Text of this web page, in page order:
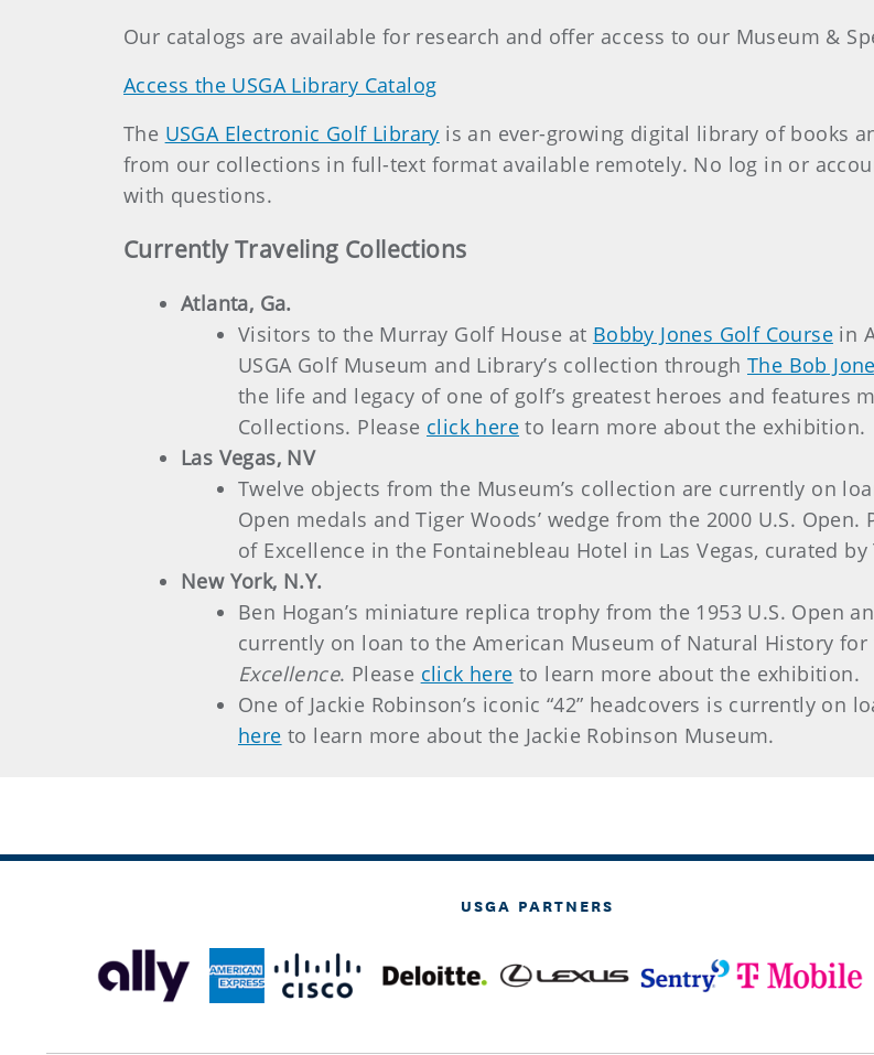
Our catalogs are available for research and offer access to our Museum &
Access the USGA Library Catalog
The USGA Electronic Golf Library is an ever-growing digital library of books
from our collections in full-text format available remotely. No log in or
with questions.
Currently Traveling Collections
Atlanta, Ga.
Visitors to the Murray Golf House at Bobby Jones Golf Course in
USGA Golf Museum and Library’s collection through The Bob
the life and legacy of one of golf’s greatest heroes and features
Collections. Please click here to learn more about the exhibition.
Las Vegas, NV
Twelve objects from the Museum’s collection are currently on
Open medals and Tiger Woods’ wedge from the 2000 U.S. Open.
of Excellence in the Fontainebleau Hotel in Las Vegas, curated by
New York, N.Y.
Ben Hogan’s miniature replica trophy from the 1953 U.S. Open
currently on loan to the American Museum of Natural History
Excellence. Please click here to learn more about the exhibition.
One of Jackie Robinson’s iconic “42” headcovers is currently on
here to learn more about the Jackie Robinson Museum.
USGA PARTNERS